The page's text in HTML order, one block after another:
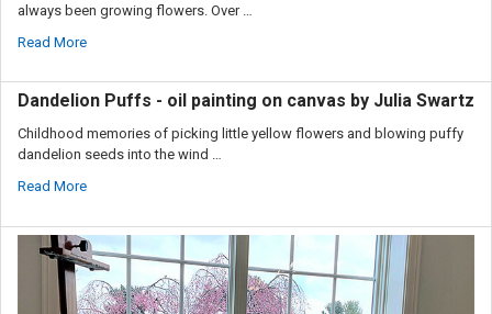
always been growing flowers. Over …
Read More
Dandelion Puffs - oil painting on canvas by Julia Swartz
Childhood memories of picking little yellow flowers and blowing puffy
dandelion seeds into the wind …
Read More